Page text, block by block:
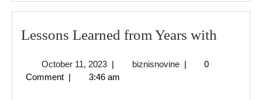
Lessons Learned from Years with
October 11, 2023October
11,
| biznisnovinebiznisnovine
|
0
Comment | 3:46 am